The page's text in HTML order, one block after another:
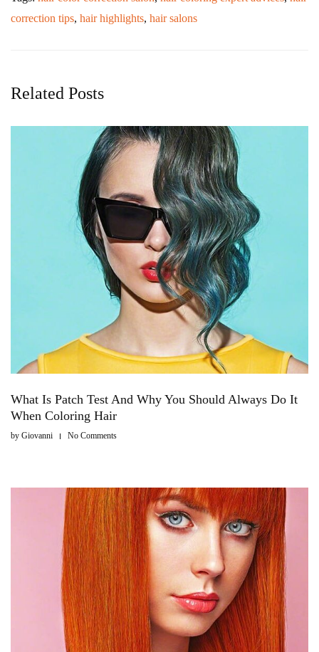
correction tips, hair highlights, hair salons
Related Posts
What Is Patch Test And Why You Should Always Do It
When Coloring Hair
by Giovanni No Comments